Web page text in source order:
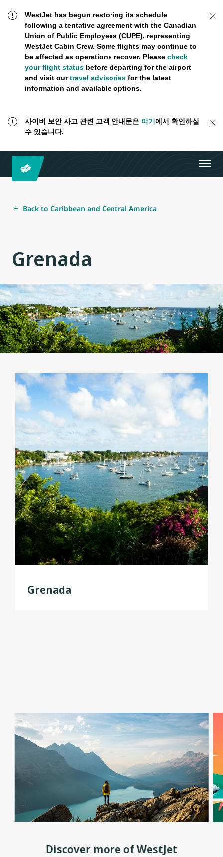
WestJet has begun restoring its schedule
following a tentative agreement with the Canadian
Union of Public Employees (CUPE), representing
WestJet Cabin Crew. Some flights may continue to
be affected as operations recover. Please check
your flight statusbefore departing for the airport
and visit ourtravel advisoriesfor the latest
information and available options.
사이버 보안 사고 관련 고객 안내문은 여기 에서 확인하실
수 있습니다.
Back to Caribbean and Central America
Grenada
Grenada
Discover more of WestJet